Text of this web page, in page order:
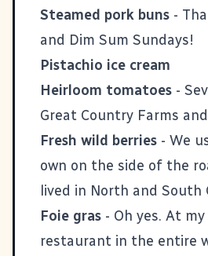
Steamed pork buns -
and Dim Sum Sundays!
Pistachio ice cream
Heirloom tomatoes -
Great Country Farms
Fresh wild berries - We
own on the side of the
lived in North and South
Foie gras - Oh yes. At
restaurant in the entire